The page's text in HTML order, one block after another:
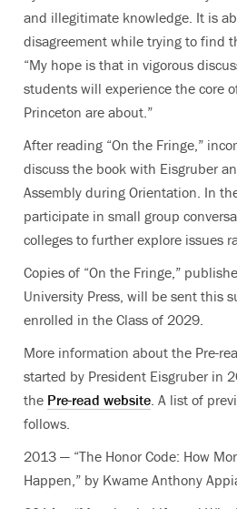
and illegitimate knowledge. It is
disagreement while trying to find
“My hope is that in vigorous
students will experience the core
Princeton are about.”
After reading “On the Fringe,”
discuss the book with Eisgruber
Assembly during Orientation. In
participate in small group
colleges to further explore issues
Copies of “On the Fringe,”
University Press, will be sent this
enrolled in the Class of 2029.
More information about the Pre-
started by President Eisgruber in
the Pre-read website . A list of
follows.
2013 — “The Honor Code: How
Happen,” by Kwame Anthony